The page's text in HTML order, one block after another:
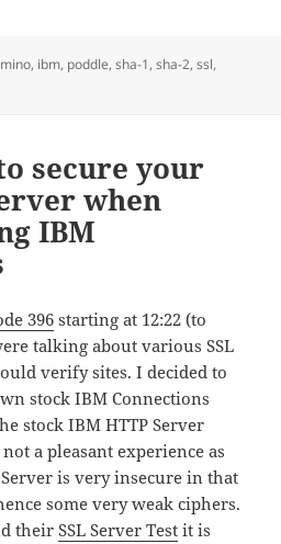
, ibm, poddle,sha-1,sha-2,ssl,
secure your
when
IBM
396starting at 12:22 (to
talking about various SSL
verify sites. I decided to
stock IBM Connections
stock IBM HTTP Server
a pleasant experience as
is very insecure in that
some very weak ciphers.
theirSSL Server Test it is